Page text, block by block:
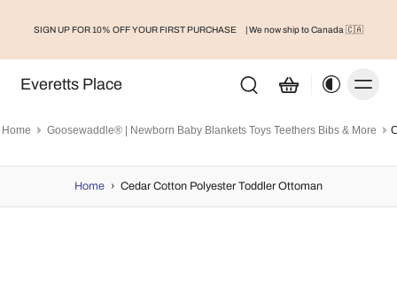
SIGN UP FOR 10% OFF YOUR FIRST PURCHASE | We now ship to Canada 🇨🇦
Everetts Place
Home Goosewaddle® | Newborn Baby Blankets Toys Teethers Bibs & More
Home › Cedar Cotton Polyester Toddler Ottoman